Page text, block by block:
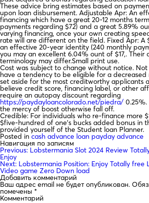
These advice bring estimates based on
upon loan disbursement. Adjustable Apr: An
financing which have a great 20-12 months
payments regarding $72) and a great 5.89%
varying financing, once your own creating
rate will are different on the field. Fixed Apr: A
an effective 20-year identity (240 monthly
you may an excellent 6.04% ount of $17,. Their
terminology may differ.Small print use.
Cost was subject to change without notice.
have a tendency to be eligible for a
set aside for the most creditworthy applicants
believe credit score, financing label, or other
require an autopay discount regarding
https://paydayloancolorado.net/piedra/
the mercy of boost otherwise fall off.
Credible: For individuals who re-finance more
$five-hundred of one’s bucks added bonus in
provided yourself of the Student loan Planner.
Posted in cash advance loan payday advance
Навигация по записям
Previous: Lobstermania Slot 2024 Review
Enjoy
Next: Lobstermania Position: Enjoy Totally free
Video game Zero Down load
Добавить комментарий
Ваш адрес email не будет опубликован.
помечены *
Комментарий